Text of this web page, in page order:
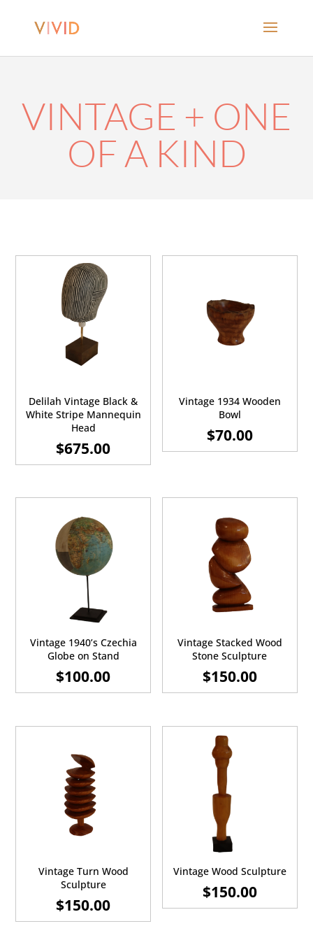
VINTAGE + ONE
OF A KIND
Delilah Vintage Black &
White Stripe Mannequin
Head
$675.00
Vintage 1934 Wooden
Bowl
$70.00
Vintage 1940’s Czechia
Globe on Stand
$100.00
Vintage Stacked Wood
Stone Sculpture
$150.00
Vintage Turn Wood
Sculpture
$150.00
Vintage Wood Sculpture
$150.00